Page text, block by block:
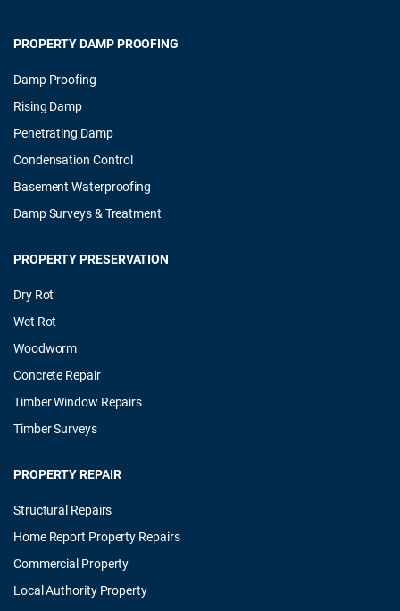
PROPERTY DAMP PROOFING
Damp Proofing
Rising Damp
Penetrating Damp
Condensation Control
Basement Waterproofing
Damp Surveys & Treatment
PROPERTY PRESERVATION
Dry Rot
Wet Rot
Woodworm
Concrete Repair
Timber Window Repairs
Timber Surveys
PROPERTY REPAIR
Structural Repairs
Home Report Property Repairs
Commercial Property
Local Authority Property